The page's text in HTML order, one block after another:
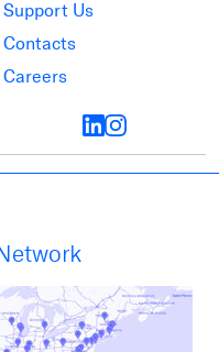
Support Us
Contacts
Careers